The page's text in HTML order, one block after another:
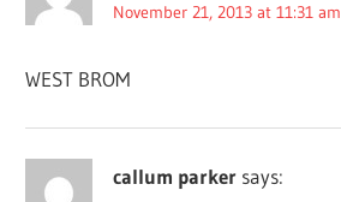
November 21, 2013 at 11:31 am
WEST BROM
callum parker says: